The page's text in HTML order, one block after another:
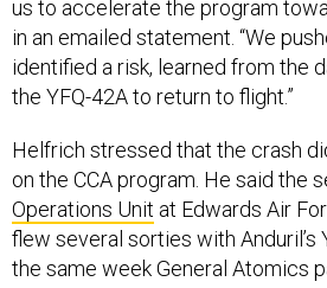
identified a risk, learned from the
the YFQ-42A to return to flight.”
Helfrich stressed that the crash
Operations Unitat Edwards Air
flew several sorties with Anduril’s
the same week General Atomics
“Despite the pause on one